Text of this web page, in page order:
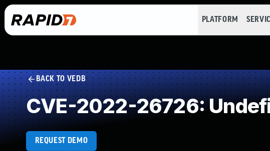
PLATFORM
BACK TO VEDB
CVE-2022-26726:
REQUEST DEMO